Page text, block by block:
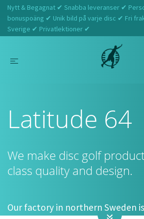
Nytt & Begagnat ✔ Snabba leveranser ✔
bonuspoäng ✔ Unik bild på varje disc ✔ Fri
Sverige ✔ Privatlektioner ✔
Latitude 64
We make disc golf
class quality and design.
Our factory in northern Sweden